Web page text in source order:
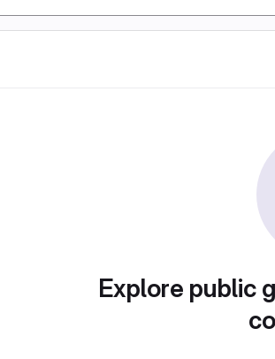
Explore public